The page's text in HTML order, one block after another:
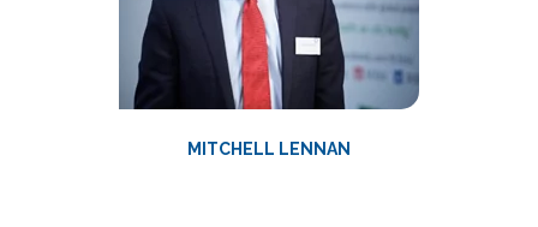
MITCHELL LENNAN